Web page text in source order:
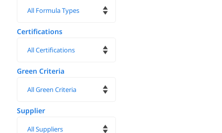
Certifications
Green Criteria
Supplier